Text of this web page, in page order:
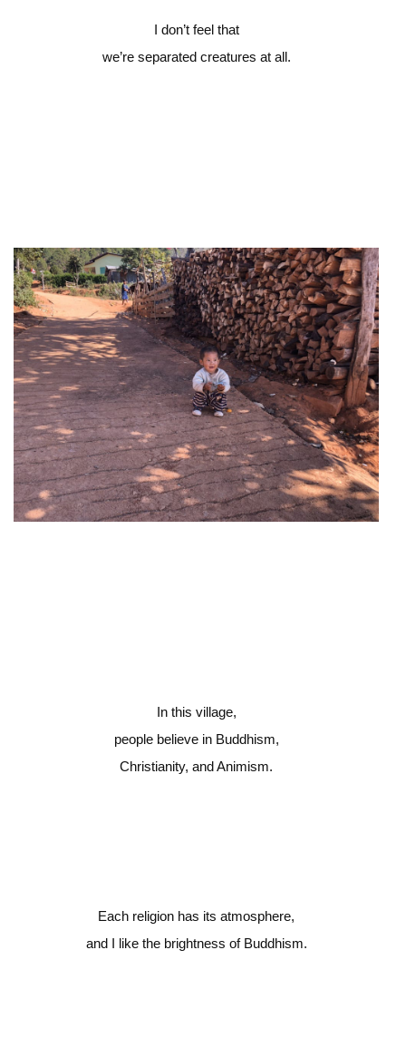
I don’t feel that
we’re separated creatures at all.
In this village,
people believe in Buddhism,
Christianity, and Animism.
Each religion has its atmosphere,
and I like the brightness of Buddhism.